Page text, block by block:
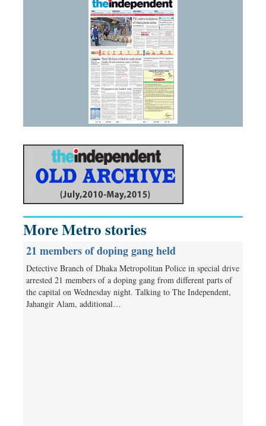
More Metro stories
21 members of doping gang held
Detective Branch of Dhaka Metropolitan Police in special drive
arrested 21 members of a doping gang from different parts of
the capital on Wednesday night. Talking to The Independent,
Jahangir Alam, additional…